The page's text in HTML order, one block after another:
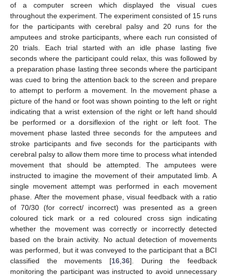
of a computer screen which displayed the visual cues
throughout the experiment. The experiment consisted of 15 runs
for the participants with cerebral palsy and 20 runs for the
amputees and stroke participants, where each run consisted of
20 trials. Each trial started with an idle phase lasting five
seconds where the participant could relax, this was followed by
a preparation phase lasting three seconds where the participant
was cued to bring the attention back to the screen and prepare
to attempt to perform a movement. In the movement phase a
picture of the hand or foot was shown pointing to the left or right
indicating that a wrist extension of the right or left hand should
be performed or a dorsiflexion of the right or left foot. The
movement phase lasted three seconds for the amputees and
stroke participants and five seconds for the participants with
cerebral palsy to allow them more time to process what intended
movement that should be attempted. The amputees were
instructed to imagine the movement of their amputated limb. A
single movement attempt was performed in each movement
phase. After the movement phase, visual feedback with a ratio
of 70/30 (for correct/ incorrect) was presented as a green
coloured tick mark or a red coloured cross sign indicating
whether the movement was correctly or incorrectly detected
based on the brain activity. No actual detection of movements
was performed, but it was conveyed to the participant that a BCI
classified the movements [16 36]. During the feedback
monitoring the participant was instructed to avoid unnecessary